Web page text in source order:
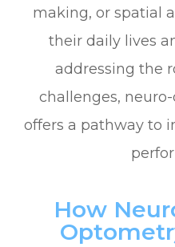
making, or spatial
their daily lives
addressing the
challenges,
offers a pathway to
How